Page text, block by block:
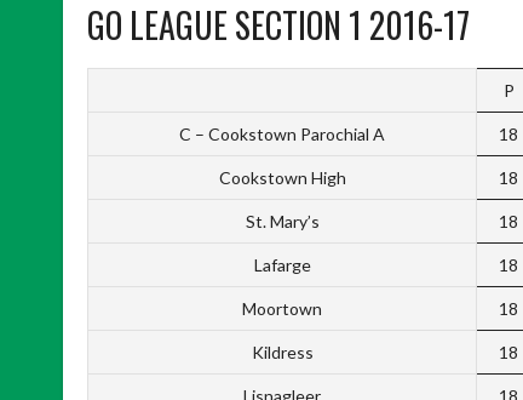
GO LEAGUE SECTION 1 2016-17
P
C – Cookstown Parochial A 18
Cookstown High 18
St. Mary’s 18
Lafarge 18
Moortown 18
Kildress 18
Lisnagleer 18